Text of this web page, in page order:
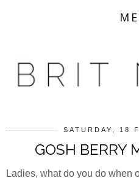
SATURDAY, 18
GOSH BERRY
Ladies, what do you do when